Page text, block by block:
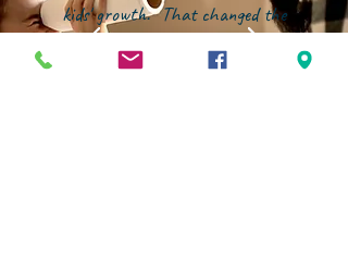
kids' growth. That changed the
Now, our energy is focused on building